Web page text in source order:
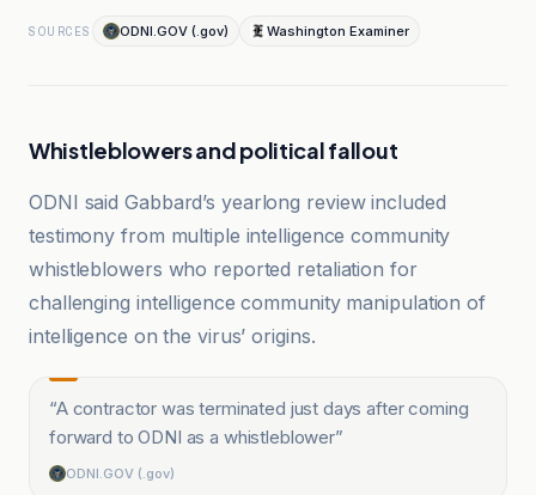
SOURCES ODNI.GOV (.gov) Washington Examiner
Whistleblowers and political fallout
ODNI said Gabbard’s yearlong review included
testimony from multiple intelligence community
whistleblowers who reported retaliation for
challenging intelligence community manipulation of
intelligence on the virus’ origins.
“A contractor was terminated just days after coming
forward to ODNI as a whistleblower”
ODNI.GOV (.gov)